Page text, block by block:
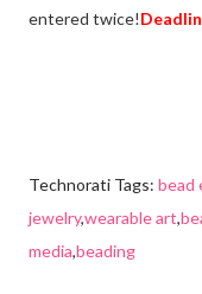
entered twice!
Technorati Tags: bead
jewelry,wearable art,
media,beading